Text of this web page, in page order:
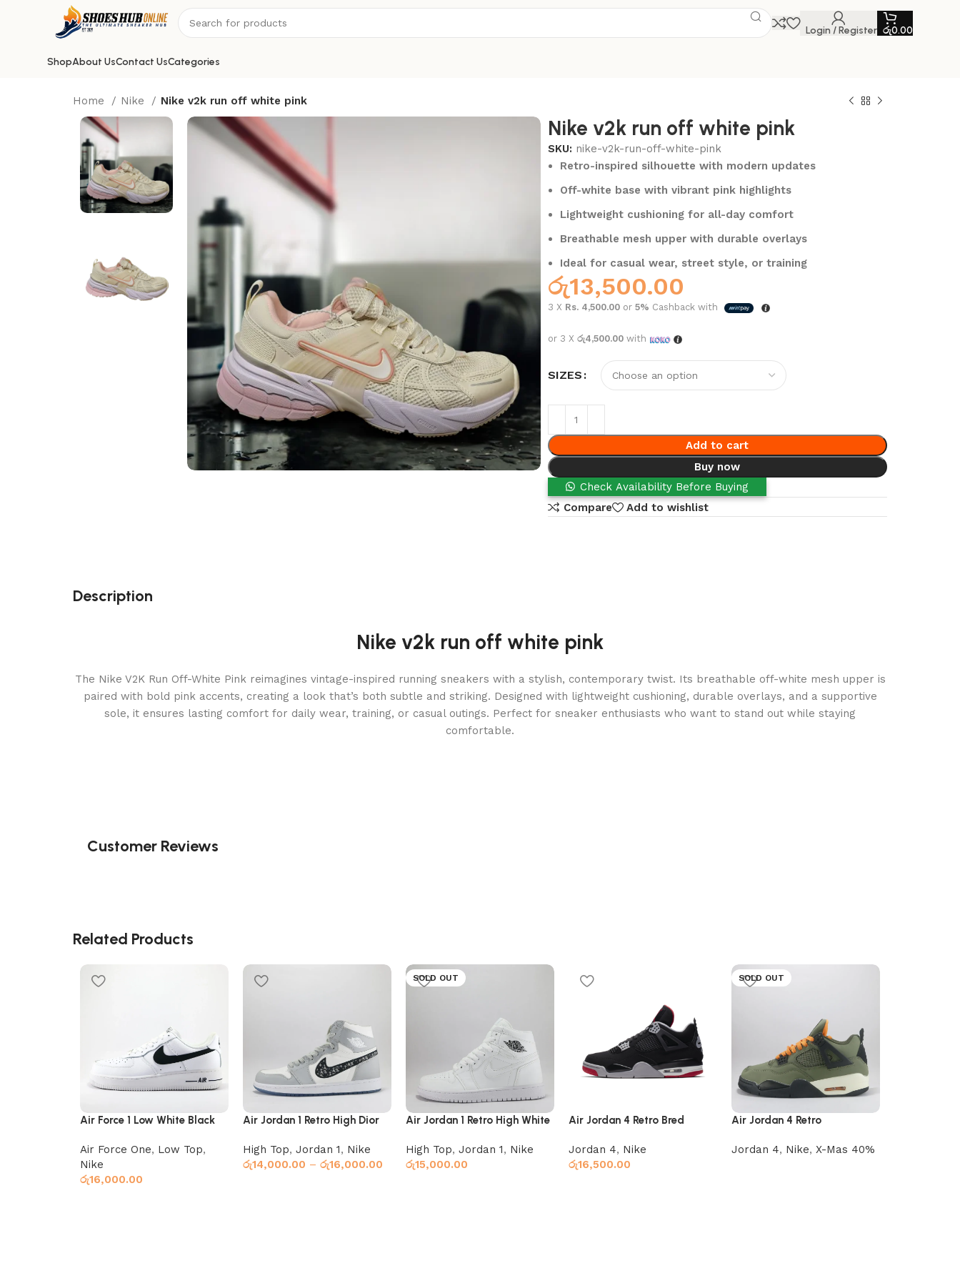
Login / Register රු0.00
ShopAbout UsContact UsCategories
Home Nike Nike v2k run off white pink
Nike v2k run off white pink
SKU: nike-v2k-run-off-white-pink
Retro-inspired silhouette with modern updates
Off-white base with vibrant pink highlights
Lightweight cushioning for all-day comfort
Breathable mesh upper with durable overlays
Ideal for casual wear, street style, or training
රු13,500.00
3 X Rs. 4,500.00or 5% Cashback with
or 3 X රු4,500.00with
SIZES
Add to cart
Buy now
Check Availability Before Buying
Compare
Add to wishlist
Description
Nike v2k run off white pink
The Nike V2K Run Off-White Pink reimagines vintage-inspired running sneakers with a stylish, contemporary twist. Its breathable off-white mesh upper is
paired with bold pink accents, creating a look that’s both subtle and striking. Designed with lightweight cushioning, durable overlays, and a supportive
sole, it ensures lasting comfort for daily wear, training, or casual outings. Perfect for sneaker enthusiasts who want to stand out while staying
comfortable.
Customer Reviews
Related Products
Air Force 1 Low White Black
Air Force One, Low Top,
Nike
රු16,000.00
Air Jordan 1 Retro High Dior
High Top, Jordan 1, Nike
රු14,000.00 – රු16,000.00
SOLD OUT
Air Jordan 1 Retro High White
High Top, Jordan 1, Nike
රු15,000.00
Air Jordan 4 Retro Bred
Jordan 4, Nike
රු16,500.00
SOLD OUT
Air Jordan 4 Retro
Jordan 4, Nike, X-Mas 40%